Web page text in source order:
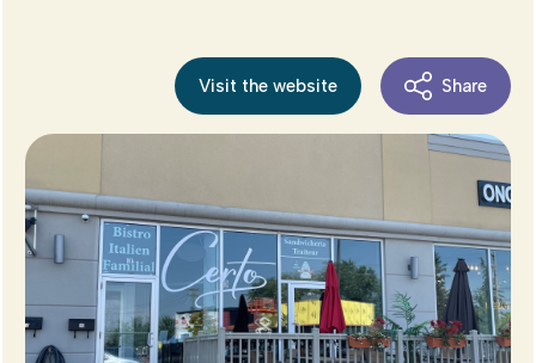
Visit the website Share